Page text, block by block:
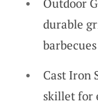
durable
Cast Iron
skillet for